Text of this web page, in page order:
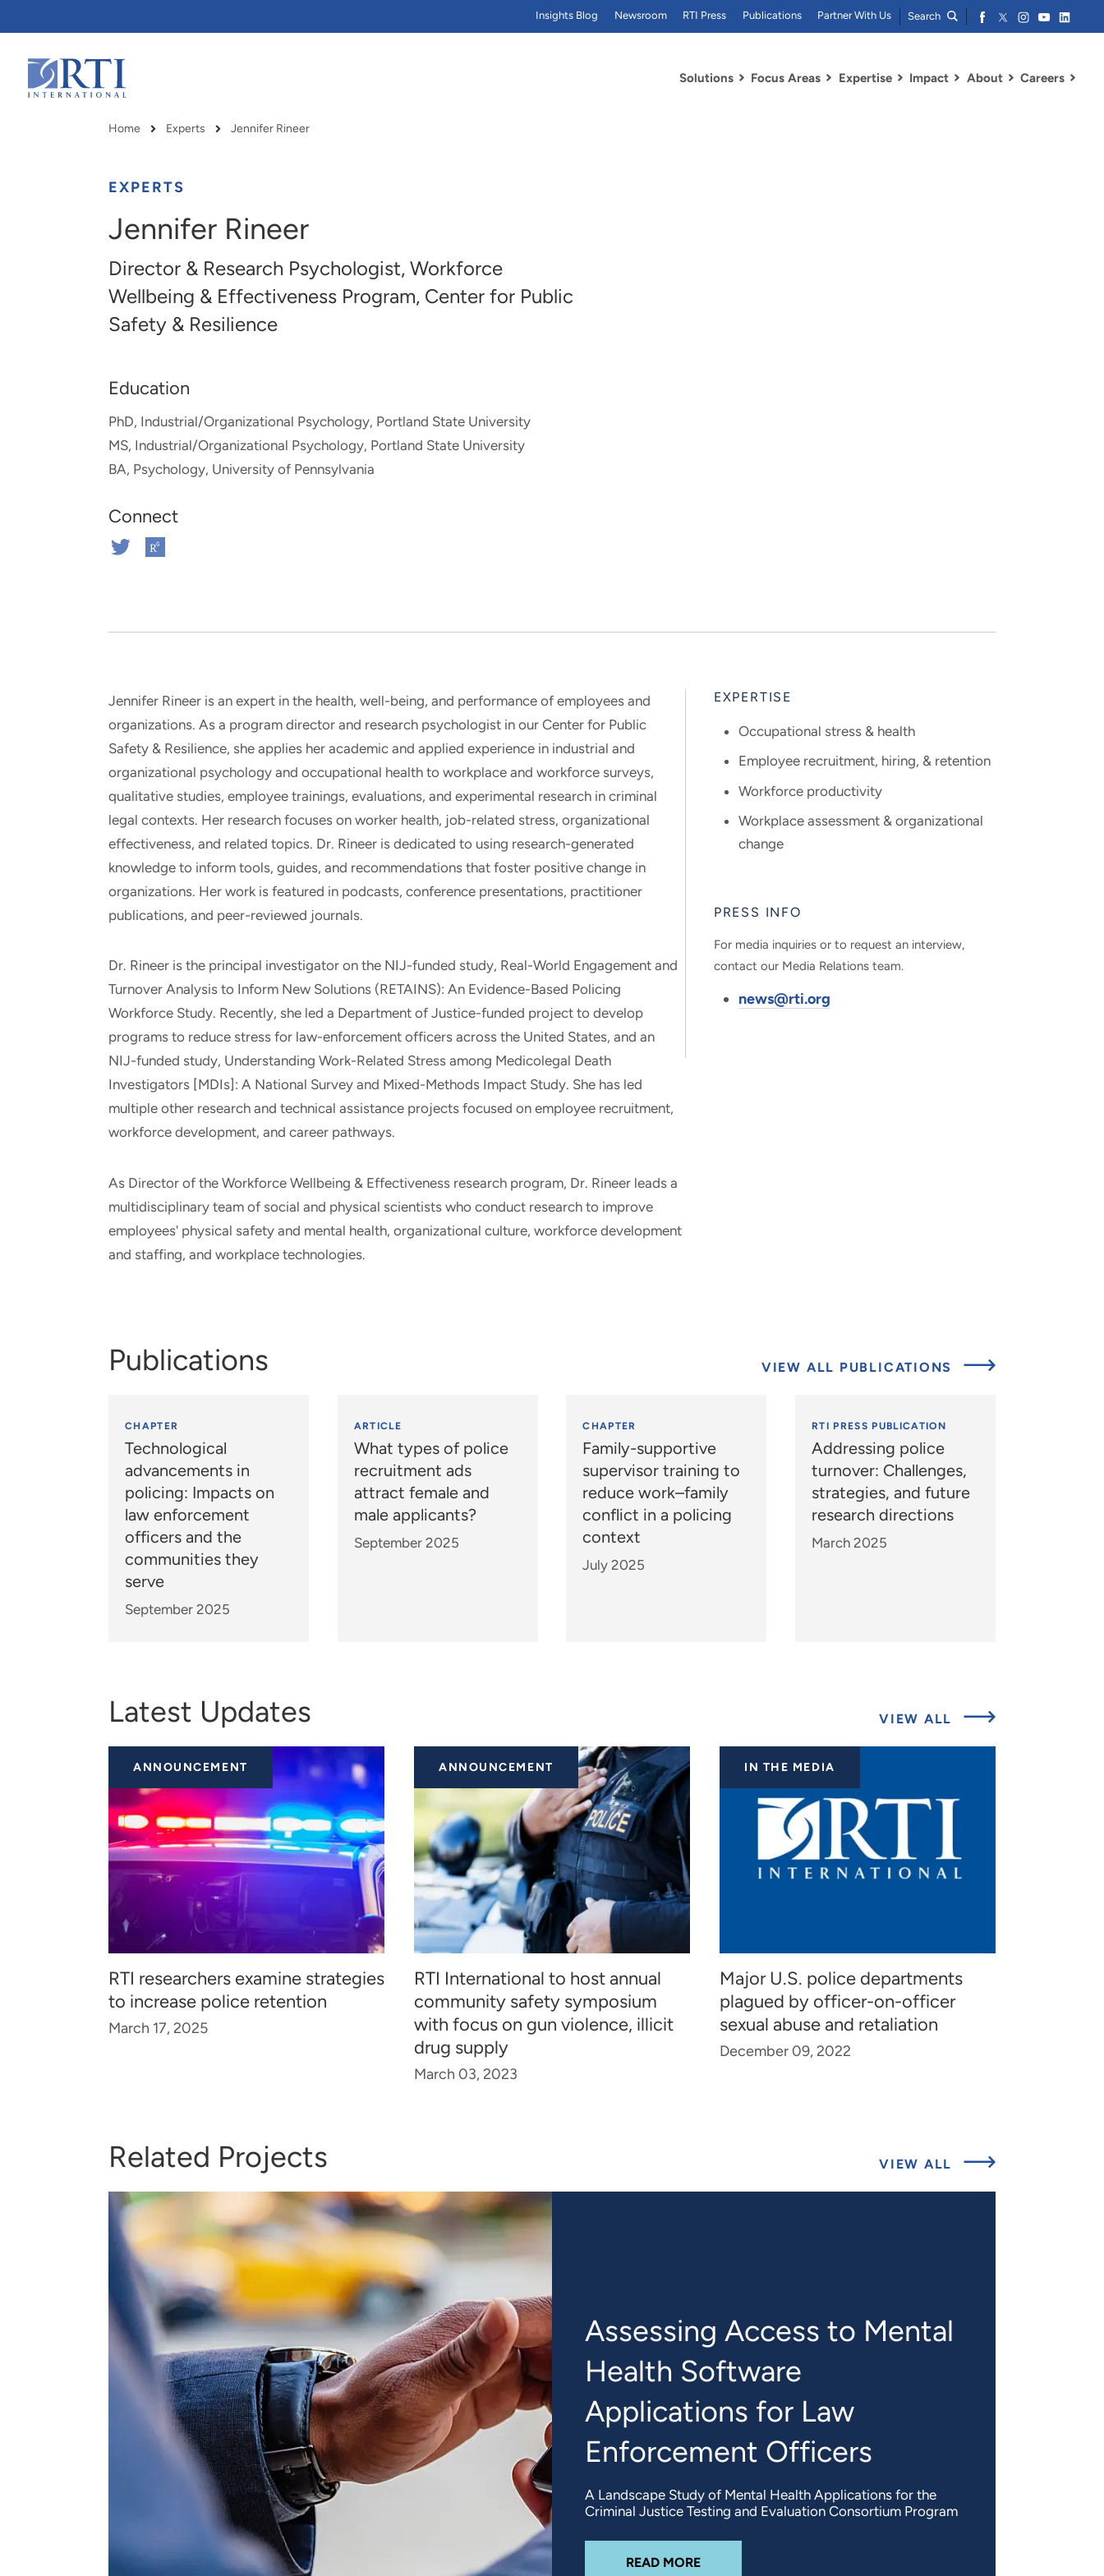
Main
Content
Solutions
and real-world results for
government and commercial
Focus Areas
analytics, data science, AI and
digital systems to deliver
solutions with impact.
Expertise Impact About Careers
Insights Blog Newsroom RTI Press Publications Partner With Us Search
Breadcrumb
Home Experts Jennifer Rineer
EXPERTS
Jennifer Rineer
Director & Research Psychologist, Workforce
Wellbeing & Effectiveness Program, Center for Public
Safety & Resilience
Education
PhD, Industrial/Organizational Psychology, Portland State University
MS, Industrial/Organizational Psychology, Portland State University
BA, Psychology, University of Pennsylvania
Connect
ConnectConnect
Jennifer Rineer is an expert in the health, well-being, and performance of employees and
organizations. As a program director and research psychologist in our Center for Public
Safety & Resilience, she applies her academic and applied experience in industrial and
organizational psychology and occupational health to workplace and workforce surveys,
qualitative studies, employee trainings, evaluations, and experimental research in criminal
legal contexts. Her research focuses on worker health, job-related stress, organizational
effectiveness, and related topics. Dr. Rineer is dedicated to using research-generated
knowledge to inform tools, guides, and recommendations that foster positive change in
organizations. Her work is featured in podcasts, conference presentations, practitioner
publications, and peer-reviewed journals.
Dr. Rineer is the principal investigator on the NIJ-funded study, Real-World Engagement and
Turnover Analysis to Inform New Solutions (RETAINS): An Evidence-Based Policing
Workforce Study. Recently, she led a Department of Justice-funded project to develop
programs to reduce stress for law-enforcement officers across the United States, and an
NIJ-funded study, Understanding Work-Related Stress among Medicolegal Death
Investigators [MDIs]: A National Survey and Mixed-Methods Impact Study. She has led
multiple other research and technical assistance projects focused on employee recruitment,
workforce development, and career pathways.
As Director of the Workforce Wellbeing & Effectiveness research program, Dr. Rineer leads a
multidisciplinary team of social and physical scientists who conduct research to improve
employees' physical safety and mental health, organizational culture, workforce development
and staffing, and workplace technologies.
EXPERTISE
Occupational stress & health
Employee recruitment, hiring, & retention
Workforce productivity
Workplace assessment & organizational
change
PRESS INFO
For media inquiries or to request an interview,
contact our Media Relations team.
news@rti.org
Publications VIEW ALL PUBLICATIONS
CHAPTER
Technological
advancements in
policing: Impacts on
law enforcement
officers and the
communities they
serve
September 2025
ARTICLE
What types of police
recruitment ads
attract female and
male applicants?
September 2025
CHAPTER
Family-supportive
supervisor training to
reduce work–family
conflict in a policing
context
July 2025
RTI PRESS PUBLICATION
Addressing police
turnover: Challenges,
strategies, and future
research directions
March 2025
Latest Updates VIEW ALL
ABOUT
ANNOUNCEMENT
RTI researchers examine strategies
to increase police retention
March 17, 2025
ANNOUNCEMENT
RTI International to host annual
community safety symposium
with focus on gun violence, illicit
drug supply
March 03, 2023
IN THE MEDIA
Major U.S. police departments
plagued by officer-on-officer
sexual abuse and retaliation
December 09, 2022
Related Projects VIEW ALL
ABOUT
INSIGHTS
Assessing Access to Mental
Health Software
Applications for Law
Enforcement Officers
A Landscape Study of Mental Health Applications for the
Criminal Justice Testing and Evaluation Consortium Program
READ MOREABOUT